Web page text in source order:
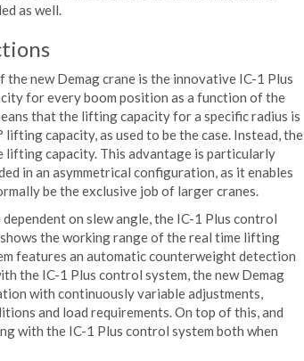
as well.
new Demag crane is the innovative IC-1 Plus
for every boom position as a function of the
that the lifting capacity for a specific radius is
capacity, as used to be the case. Instead, the
lifting capacity. This advantage is particularly
in an asymmetrical configuration, as it enables
be the exclusive job of larger cranes.
on slew angle, the IC-1 Plus control
the working range of the real time lifting
features an automatic counterweight detection
the IC-1 Plus control system, the new Demag
with continuously variable adjustments,
and load requirements. On top of this, and
with the IC-1 Plus control system both when